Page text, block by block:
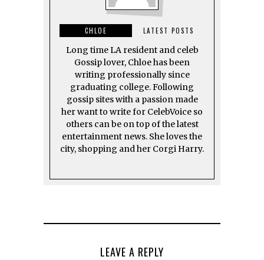
CHLOE LATEST POSTS
Long time LA resident and celeb
Gossip lover, Chloe has been
writing professionally since
graduating college. Following
gossip sites with a passion made
her want to write for CelebVoice so
others can be on top of the latest
entertainment news. She loves the
city, shopping and her Corgi Harry.
LEAVE A REPLY